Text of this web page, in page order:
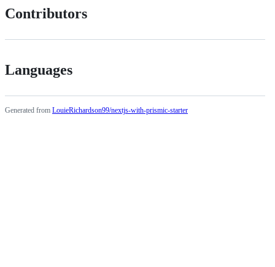
Contributors
Languages
Generated from LouieRichardson99/nextjs-with-prismic-starter